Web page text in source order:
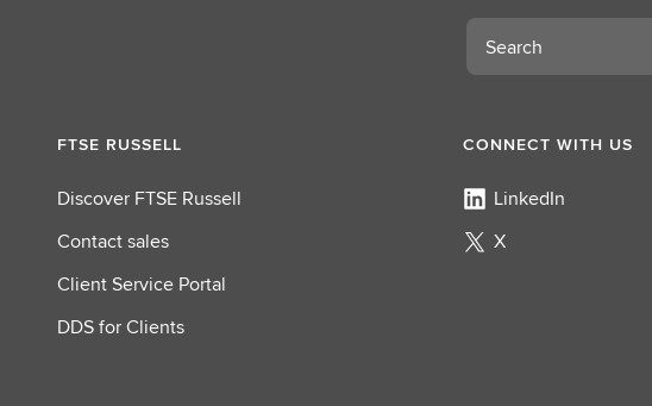
Search
FTSE RUSSELL
Discover FTSE Russell
Contact sales
Client Service Portal
DDS for Clients
CONNECT WITH US
LinkedIn
X